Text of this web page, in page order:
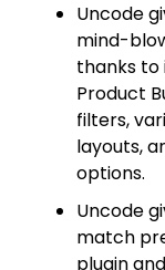
Uncode
mind-
thanks to
Product
filters,
layouts,
options.
Uncode
match
plugin